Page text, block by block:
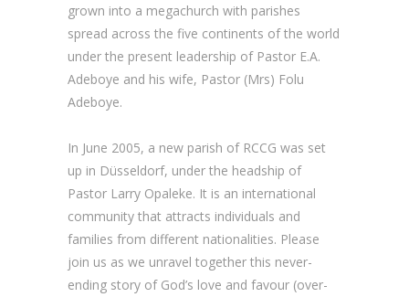
grown into a megachurch with parishes
spread across the five continents of the world
under the present leadership of Pastor E.A.
Adeboye and his wife, Pastor (Mrs) Folu
Adeboye.
In June 2005, a new parish of RCCG was set
up in Düsseldorf, under the headship of
Pastor Larry Opaleke. It is an international
community that attracts individuals and
families from different nationalities. Please
join us as we unravel together this never-
ending story of God’s love and favour (over-